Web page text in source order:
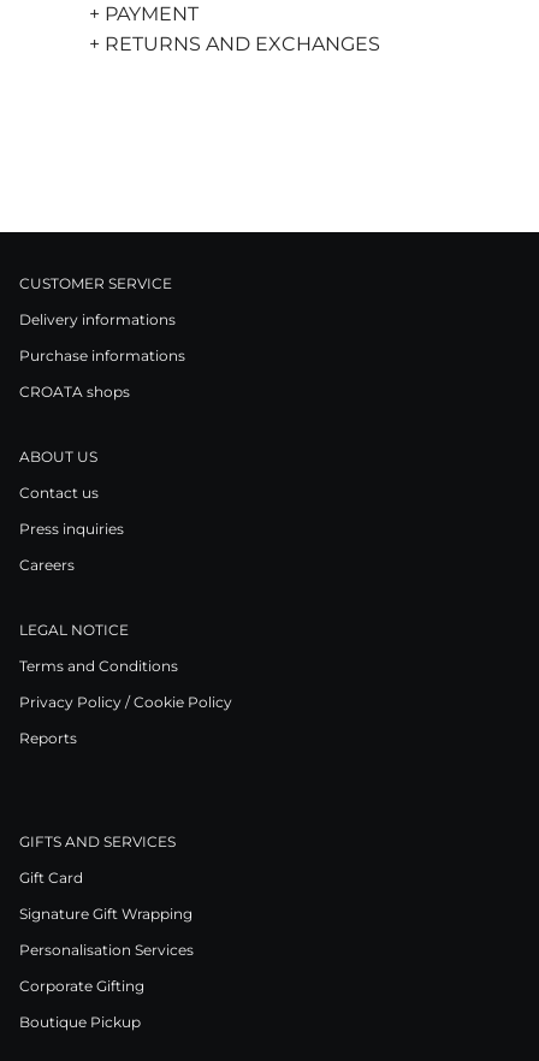
+ PAYMENT
+ RETURNS AND EXCHANGES
CUSTOMER SERVICE
Delivery informations
Purchase informations
CROATA shops
ABOUT US
Contact us
Press inquiries
Careers
LEGAL NOTICE
Terms and Conditions
Privacy Policy / Cookie Policy
Reports
GIFTS AND SERVICES
Gift Card
Signature Gift Wrapping
Personalisation Services
Corporate Gifting
Boutique Pickup